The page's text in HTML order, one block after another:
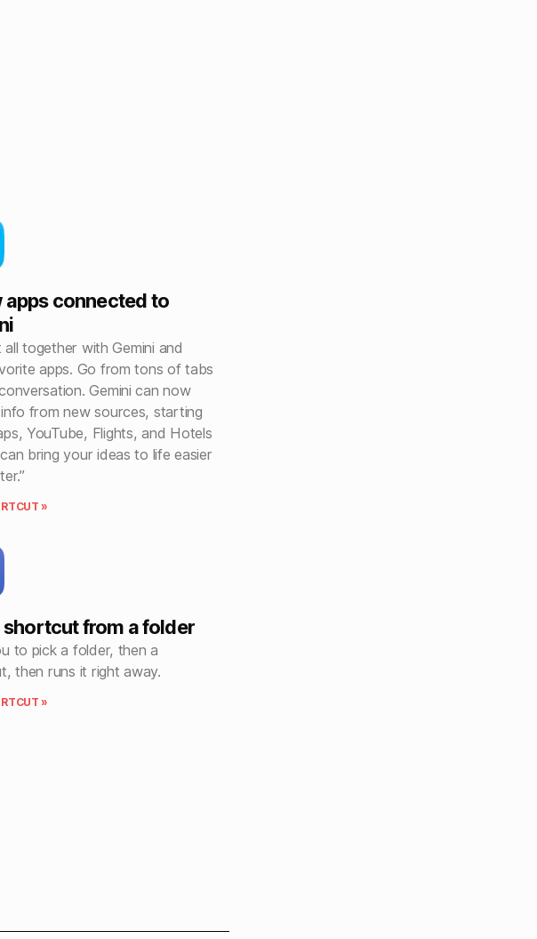
apps connected to
all together with Gemini and
apps. Go from tons of tabs
Gemini can now
from new sources, starting
YouTube, Flights, and Hotels
bring your ideas to life easier
»
shortcut from a folder
to pick a folder, then a
then runs it right away.
»